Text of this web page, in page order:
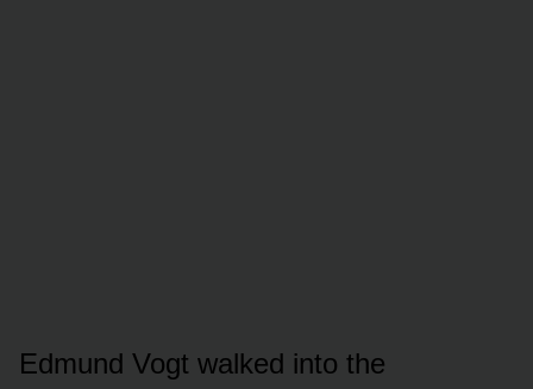
Edmund Vogt walked into the